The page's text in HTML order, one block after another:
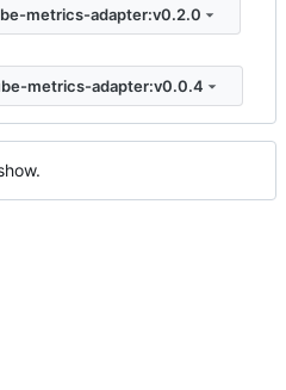
metrics-adapter:v0.2.0
metrics-adapter:v0.0.4